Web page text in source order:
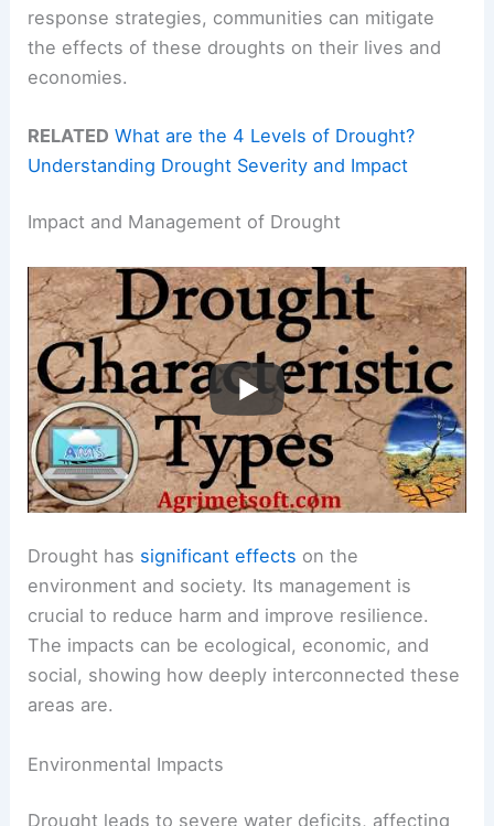
response strategies, communities can mitigate
the effects of these droughts on their lives and
economies.
RELATED What are the 4 Levels of Drought?
Understanding Drought Severity and Impact
Impact and Management of Drought
Drought has significant effects on the
environment and society. Its management is
crucial to reduce harm and improve resilience.
The impacts can be ecological, economic, and
social, showing how deeply interconnected these
areas are.
Environmental Impacts
Drought leads to severe water deficits, affecting